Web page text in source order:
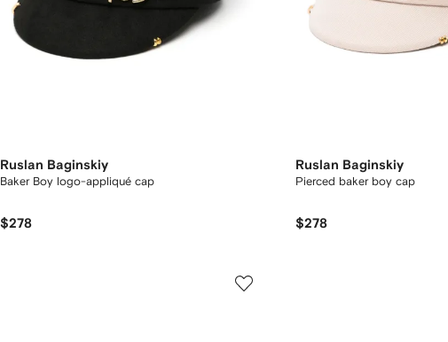
Ruslan Baginskiy
Baker Boy logo-appliqué cap
$278
Ruslan Baginskiy
Pierced baker boy cap
$278